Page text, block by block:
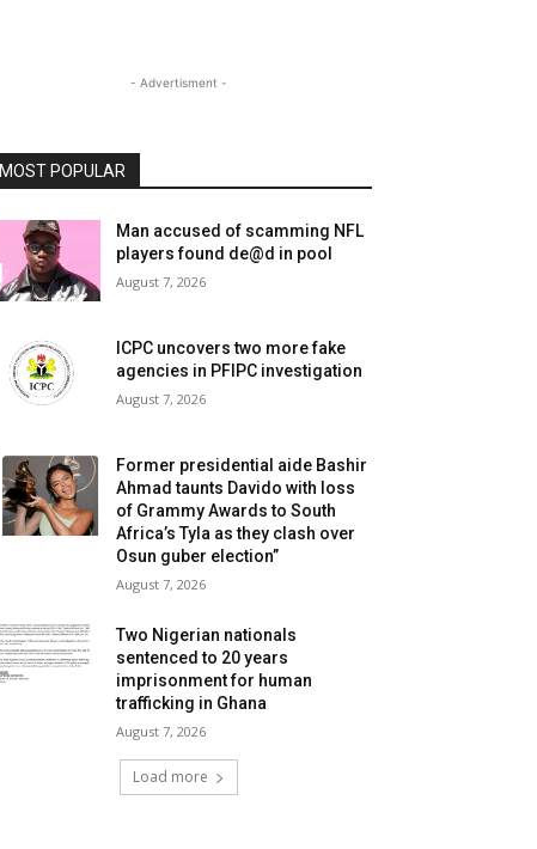
- Advertisment -
MOST POPULAR
Man accused of scamming NFL
players found de@d in pool
August 7, 2026
ICPC uncovers two more fake
agencies in PFIPC investigation
August 7, 2026
Former presidential aide Bashir
Ahmad taunts Davido with loss
of Grammy Awards to South
Africa’s Tyla as they clash over
Osun guber election”
August 7, 2026
Two Nigerian nationals
sentenced to 20 years
imprisonment for human
trafficking in Ghana
August 7, 2026
Load more